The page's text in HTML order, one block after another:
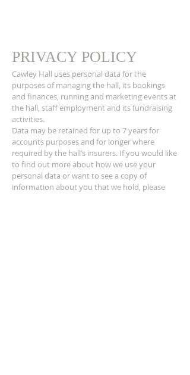
PRIVACY POLICY
Cawley Hall uses personal data for the
purposes of managing the hall, its bookings
and finances, running and marketing events at
the hall, staff employment and its fundraising
activities.
Data may be retained for up to 7 years for
accounts purposes and for longer where
required by the hall’s insurers. If you would like
to find out more about how we use your
personal data or want to see a copy of
information about you that we hold, please